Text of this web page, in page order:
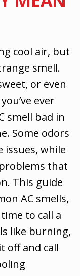
cool air, but
smell.
or even
ever
smell bad in
Some odors
while
that
This guide
AC smells,
to call a
like burning,
off and call